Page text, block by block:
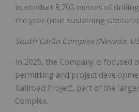
to conduct 8,700 metres of
the year (non-sustaining
South Carlin Complex (Nevada,
In 2026, the Company is focused
permitting and project
Railroad Project, part of the
Complex.